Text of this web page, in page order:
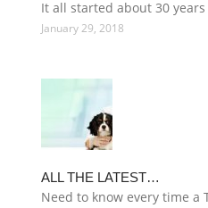
It all started about 30
January 29, 2018
ALL THE LATEST…
Need to know every time a